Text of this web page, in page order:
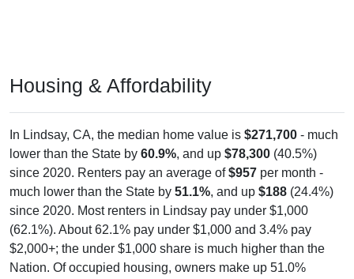
Housing & Affordability
In Lindsay, CA, the median home value is $271,700 - much
lower than the State by 60.9%, and up $78,300 (40.5%)
since 2020. Renters pay an average of$957 per month -
much lower than the State by 51.1%, and up $188 (24.4%)
since 2020. Most renters in Lindsay pay under $1,000
(62.1%). About 62.1% pay under $1,000 and 3.4% pay
$2,000+; the under $1,000 share is much higher than the
Nation. Of occupied housing, owners make up 51.0%